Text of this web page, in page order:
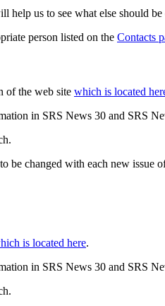
help us to see what else should
person listed on the Contacts
of the web site which is located
in SRS News 30 and SRS
be changed with each new issue
is located here.
in SRS News 30 and SRS